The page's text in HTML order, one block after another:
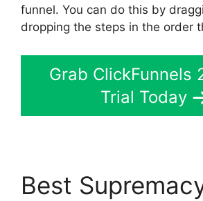
funnel. You can do this by
dropping the steps in the order
Grab ClickFunnels
Trial Today
Best